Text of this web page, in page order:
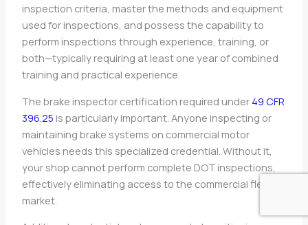
inspection criteria, master the methods and equipment
used for inspections, and possess the capability to
perform inspections through experience, training, or
both—typically requiring at least one year of combined
training and practical experience.
The brake inspector certification required under 49 CFR
396.25 is particularly important. Anyone inspecting or
maintaining brake systems on commercial motor
vehicles needs this specialized credential. Without it,
your shop cannot perform complete DOT inspections,
effectively eliminating access to the commercial fleet
market.